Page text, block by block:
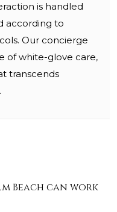
is handled
according to
Our concierge
of white-glove care,
transcends
Beach can work